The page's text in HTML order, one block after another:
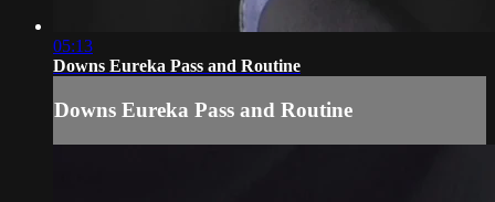
05:13
Downs Eureka Pass and Routine
Downs Eureka Pass and Routine